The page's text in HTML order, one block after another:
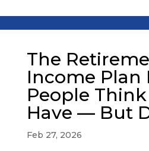
The
Income Plan
People
Have — But
Feb 27, 2026